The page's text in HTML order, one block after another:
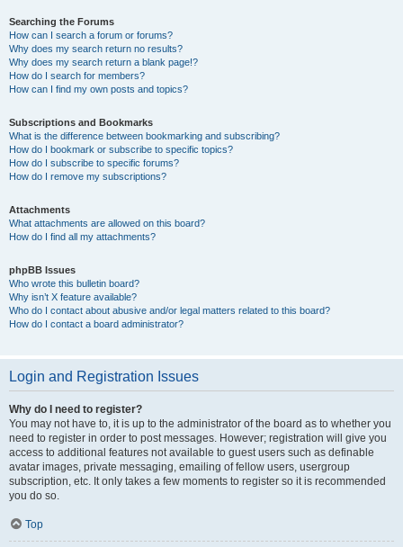
Searching the Forums
How can I search a forum or forums?
Why does my search return no results?
Why does my search return a blank page!?
How do I search for members?
How can I find my own posts and topics?
Subscriptions and Bookmarks
What is the difference between bookmarking and subscribing?
How do I bookmark or subscribe to specific topics?
How do I subscribe to specific forums?
How do I remove my subscriptions?
Attachments
What attachments are allowed on this board?
How do I find all my attachments?
phpBB Issues
Who wrote this bulletin board?
Why isn’t X feature available?
Who do I contact about abusive and/or legal matters related to this board?
How do I contact a board administrator?
Login and Registration Issues
Why do I need to register?
You may not have to, it is up to the administrator of the board as to whether you
need to register in order to post messages. However; registration will give you
access to additional features not available to guest users such as definable
avatar images, private messaging, emailing of fellow users, usergroup
subscription, etc. It only takes a few moments to register so it is recommended
you do so.
Top